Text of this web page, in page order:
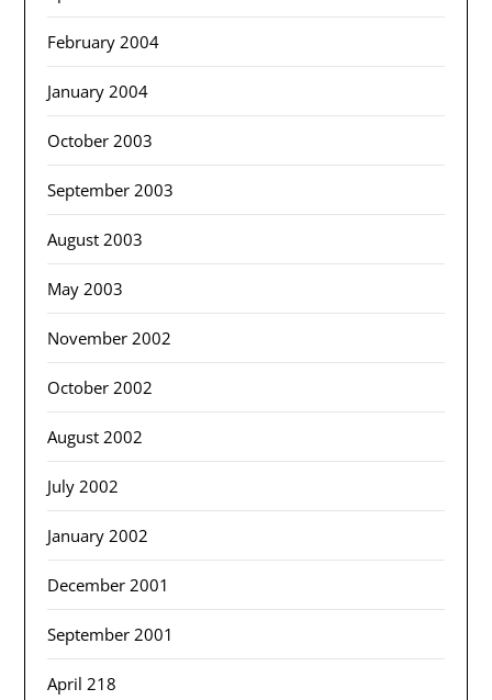
February 2004
January 2004
October 2003
September 2003
August 2003
May 2003
November 2002
October 2002
August 2002
July 2002
January 2002
December 2001
September 2001
April 218